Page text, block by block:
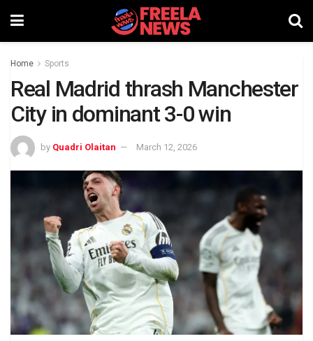
Home Sports
Real Madrid thrash Manchester
City in dominant 3-0 win
by Quadri Olaitan March 12, 2026